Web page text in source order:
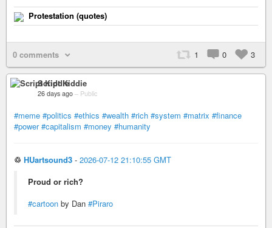
Protestation (quotes)
0 comments 1 0 3
Script Kiddie
26 days ago – Public
#meme #politics #ethics #wealth #rich #system #matrix #finance
#power #capitalism #money #humanity
♲ HUartsound3 - 2026-07-12 21:10:55 GMT
Proud or rich?
#cartoon by Dan #Piraro